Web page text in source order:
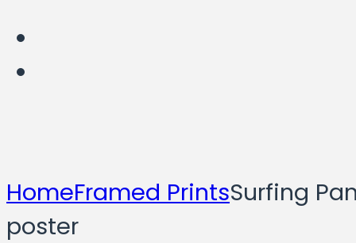
HomeFramed PrintsSurfing
poster